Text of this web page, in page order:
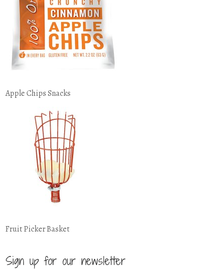
Apple Chips Snacks
Fruit Picker Basket
Sign up for our newsletter